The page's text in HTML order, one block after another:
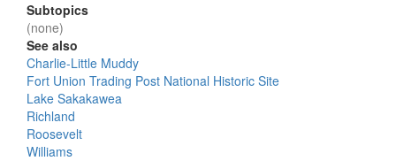
Subtopics
(none)
See also
Charlie-Little Muddy
Fort Union Trading Post National Historic Site
Lake Sakakawea
Richland
Roosevelt
Williams